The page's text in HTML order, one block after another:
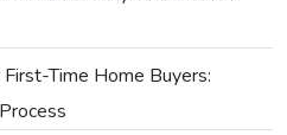
Time Home Buyers: